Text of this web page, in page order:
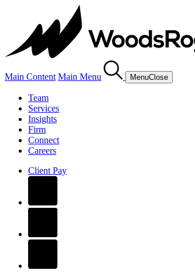
Main Content Main Menu MenuClose
Team
Services
Insights
Firm
Connect
Careers
Client Pay